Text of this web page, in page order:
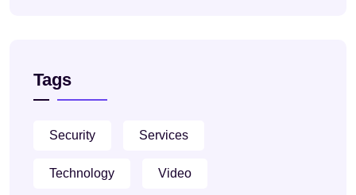
Tags
Security Services
Technology Video